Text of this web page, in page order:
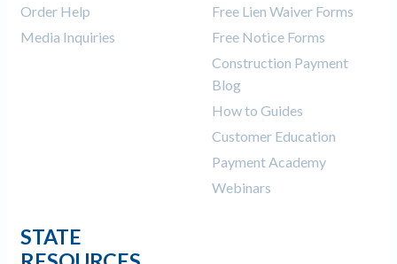
Order Help
Media Inquiries
Free Lien Waiver Forms
Free Notice Forms
Construction Payment
Blog
How to Guides
Customer Education
Payment Academy
Webinars
STATE